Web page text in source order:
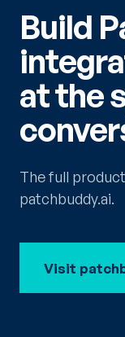
Build
at the
The full
patchbuddy.ai.
Visit